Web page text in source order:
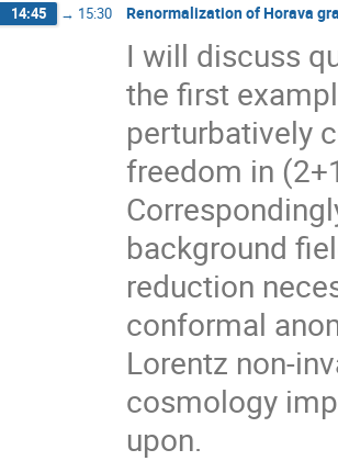
14:45 → 15:30 Renormalization of Horava
I will discuss
the first
perturbatively
freedom in
background
reduction
conformal
Lorentz non-
cosmology
upon.